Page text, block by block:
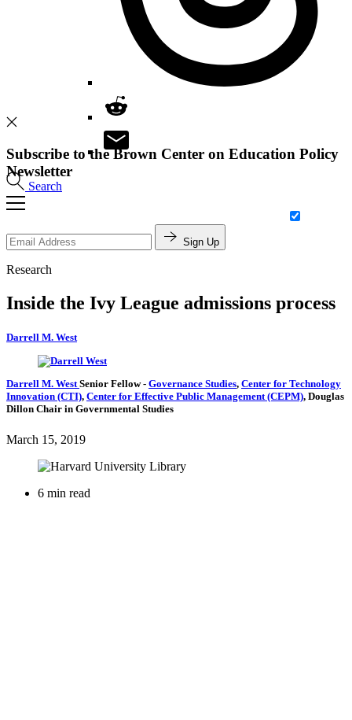
Search
Subscribe to the Brown Center on Education Policy
Newsletter
Sign Up
Research
Inside the Ivy League admissions process
Darrell M. West
Darrell M. West Senior Fellow- Governance Studies, Center for Technology
Innovation (CTI), Center for Effective Public Management (CEPM), Douglas
Dillon Chair in Governmental Studies
March 15, 2019
6 min read